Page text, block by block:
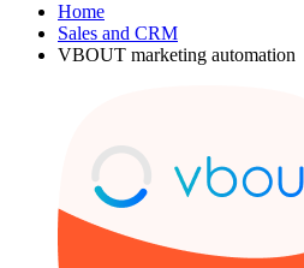
Home
Sales and CRM
VBOUT marketing automation